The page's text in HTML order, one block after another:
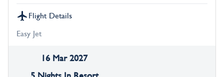
Flight Details
Easy Jet
16 Mar 2027